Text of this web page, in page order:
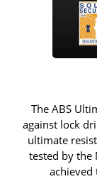
The ABS
against lock
ultimate
tested by the
achieved